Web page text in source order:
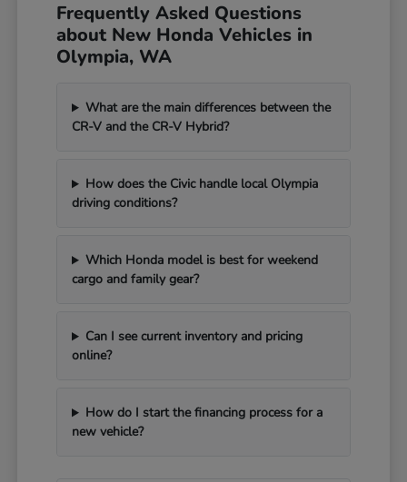
Frequently Asked Questions
about New Honda Vehicles in
Olympia, WA
What are the main differences between the
CR-V and the CR-V Hybrid?
How does the Civic handle local Olympia
driving conditions?
Which Honda model is best for weekend
cargo and family gear?
Can I see current inventory and pricing
online?
How do I start the financing process for a
new vehicle?